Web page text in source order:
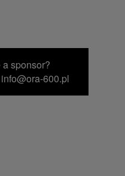
sponsor?
600.pl